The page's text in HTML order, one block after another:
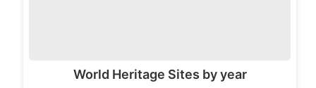
World Heritage Sites by year